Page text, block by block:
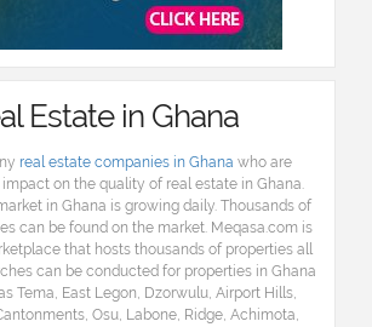
Estate in Ghana
real estate companies in Ghana who are
on the quality of real estate in Ghana.
in Ghana is growing daily. Thousands of
can be found on the market. Meqasa.com is
that hosts thousands of properties all
can be conducted for properties in Ghana
Tema, East Legon, Dzorwulu, Airport Hills,
Osu, Labone, Ridge, Achimota,